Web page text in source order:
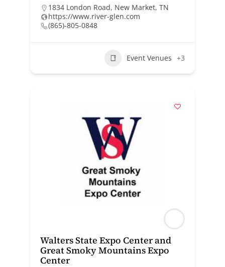
1834 London Road, New Market, TN
https://www.river-glen.com
(865)-805-0848
Event Venues +3
Walters State Expo Center and
Great Smoky Mountains Expo
Center